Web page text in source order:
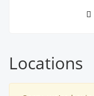
Locations